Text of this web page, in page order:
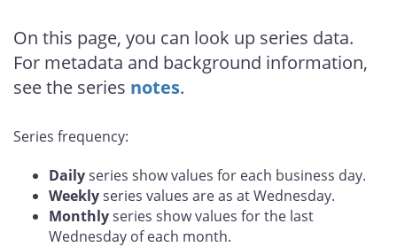
On this page, you can look up series data.
For metadata and background information,
see the series notes.
Series frequency:
Dailyseries show values for each business day.
Weeklyseries values are as at Wednesday.
Monthlyseries show values for the last
Wednesday of each month.